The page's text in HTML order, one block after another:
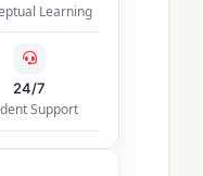
Learning
24/7
Support